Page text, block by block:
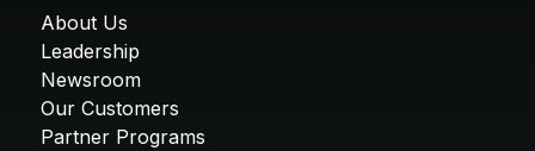
About Us
Leadership
Newsroom
Our Customers
Partner Programs